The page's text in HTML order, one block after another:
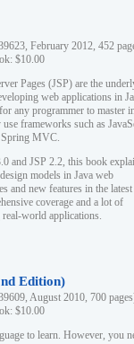
February 2012, 452
$10.00
Pages (JSP) are the
web applications in
any programmer to master
frameworks such as
Spring MVC.
and JSP 2.2, this book
models in Java web
and new features in the latest
coverage and a lot of
world applications.
Edition)
August 2010, 700
$10.00
to learn. However, you